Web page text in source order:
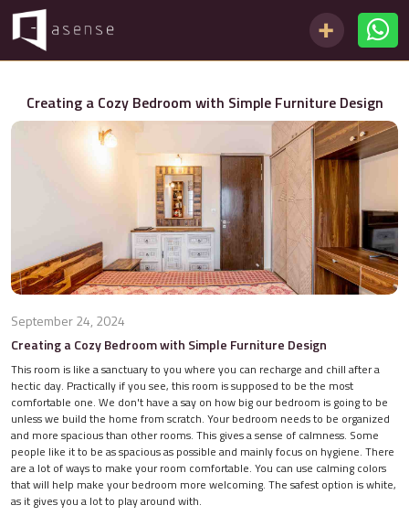
Creating a Cozy Bedroom with Simple Furniture Design
September 24, 2024
Creating a Cozy Bedroom with Simple Furniture Design
This room is like a sanctuary to you where you can recharge and chill after a
hectic day. Practically if you see, this room is supposed to be the most
comfortable one. We don't have a say on how big our bedroom is going to be
unless we build the home from scratch. Your bedroom needs to be organized
and more spacious than other rooms. This gives a sense of calmness. Some
people like it to be as spacious as possible and mainly focus on hygiene. There
are a lot of ways to make your room comfortable. You can use calming colors
that will help make your bedroom more welcoming. The safest option is white,
as it gives you a lot to play around with.